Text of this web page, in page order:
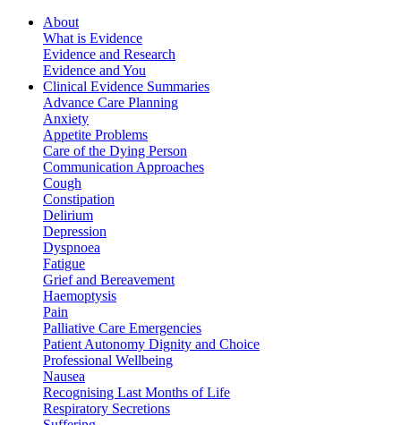
About
What is Evidence
Evidence and Research
Evidence and You
Clinical Evidence Summaries
Advance Care Planning
Anxiety
Appetite Problems
Care of the Dying Person
Communication Approaches
Cough
Constipation
Delirium
Depression
Dyspnoea
Fatigue
Grief and Bereavement
Haemoptysis
Pain
Palliative Care Emergencies
Patient Autonomy Dignity and Choice
Professional Wellbeing
Nausea
Recognising Last Months of Life
Respiratory Secretions